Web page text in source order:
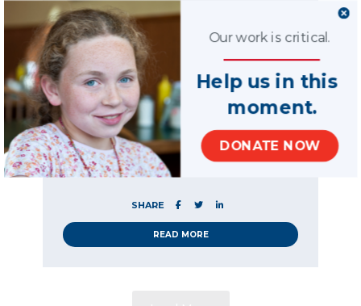
11.14.2023
Study reveals the
positive impact CASA
volunteers have on
Ohio children
A new report is highlighting the impact CASA
volunteers are having on Ohio children in
need, following months of research and data
gathering.
SHARE
READ MORE
Help us in this
DONATE NOW
moment.
Our work is critical.